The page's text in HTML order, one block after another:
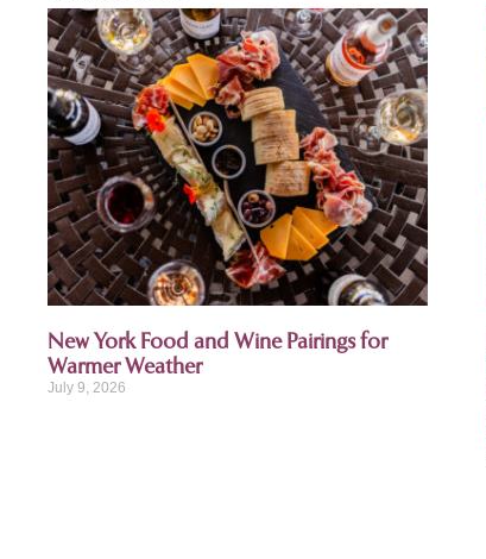
New York Food and Wine Pairings for
Warmer Weather
July 9, 2026